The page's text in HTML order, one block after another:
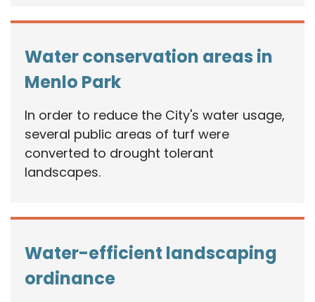
Water conservation areas in
Menlo Park
In order to reduce the City's water usage,
several public areas of turf were
converted to drought tolerant
landscapes.
Water-efficient landscaping
ordinance